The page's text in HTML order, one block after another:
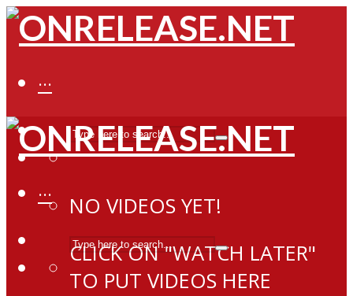
···
NO VIDEOS YET!
CLICK ON "WATCH LATER"
TO PUT VIDEOS HERE
···